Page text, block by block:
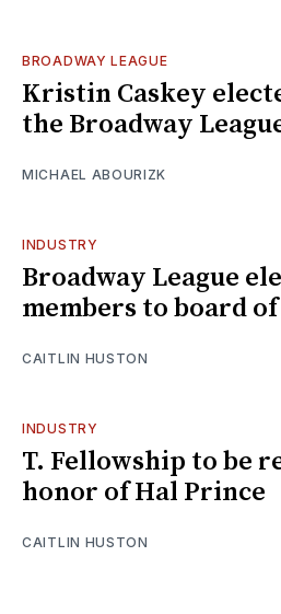
BROADWAY LEAGUE
Kristin Caskey
the Broadway
MICHAEL ABOURIZK
INDUSTRY
Broadway League
members to board
CAITLIN HUSTON
INDUSTRY
T. Fellowship to be
honor of Hal Prince
CAITLIN HUSTON